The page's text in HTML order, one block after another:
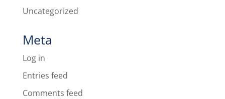
Uncategorized
Meta
Log in
Entries feed
Comments feed